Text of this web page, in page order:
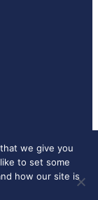
Privacy Policy
we give you
to set some
how our site is